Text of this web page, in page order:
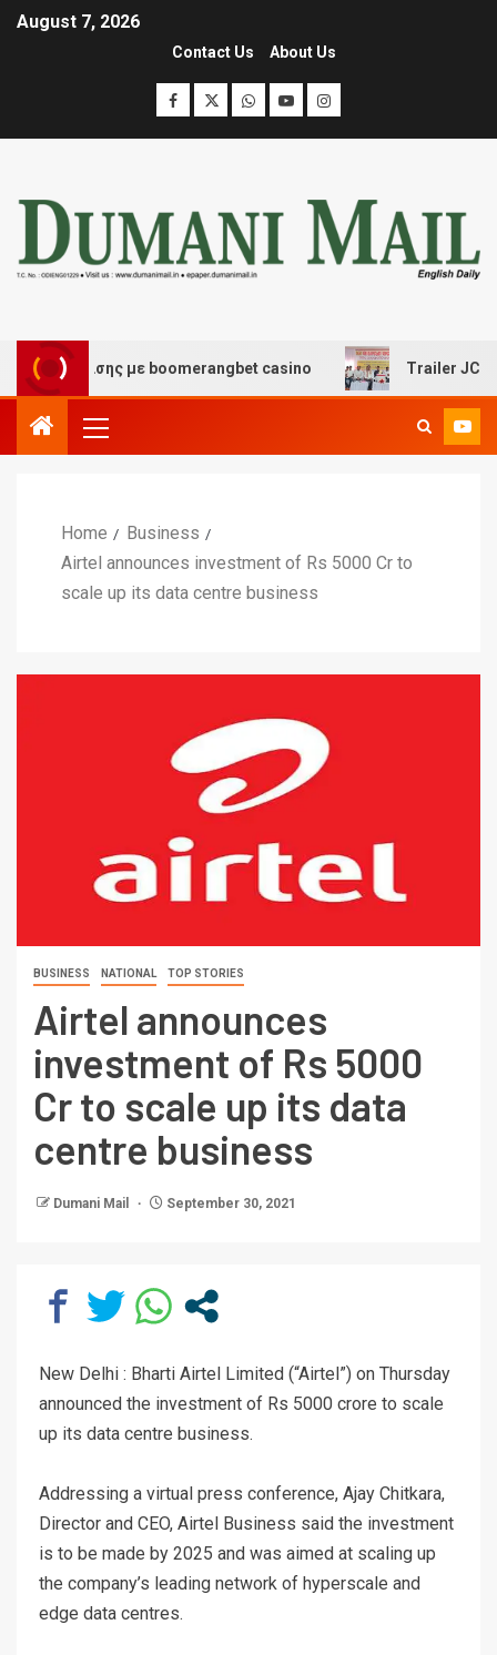
August 7, 2026
Contact Us About Us
με boomerangbet casino Trailer JCC
Home
Business
Airtel announces investment of Rs 5000 Cr to
scale up its data centre business
BUSINESS NATIONAL TOP STORIES
Airtel announces
investment of Rs 5000
Cr to scale up its data
centre business
Dumani Mail September 30, 2021
New Delhi : Bharti Airtel Limited (“Airtel”) on Thursday
announced the investment of Rs 5000 crore to scale
up its data centre business.
Addressing a virtual press conference, Ajay Chitkara,
Director and CEO, Airtel Business said the investment
is to be made by 2025 and was aimed at scaling up
the company’s leading network of hyperscale and
edge data centres.